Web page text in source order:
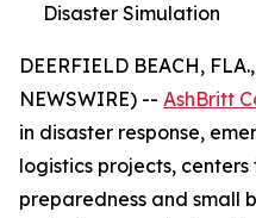
Disaster Simulation
DEERFIELD BEACH,
NEWSWIRE) -- AshBritt
in disaster response,
logistics projects,
preparedness and small